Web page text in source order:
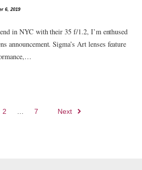
6, 2019
in NYC with their 35 f/1.2, I’m enthused
announcement. Sigma’s Art lenses feature
2 7 Next